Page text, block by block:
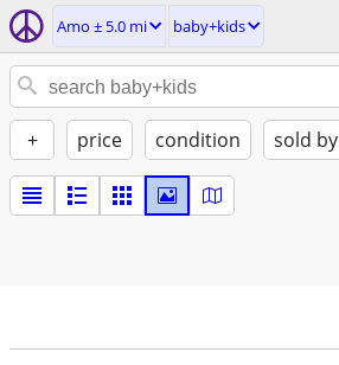
Amo ± 5.0 mi baby+kids
+ price condition sold by